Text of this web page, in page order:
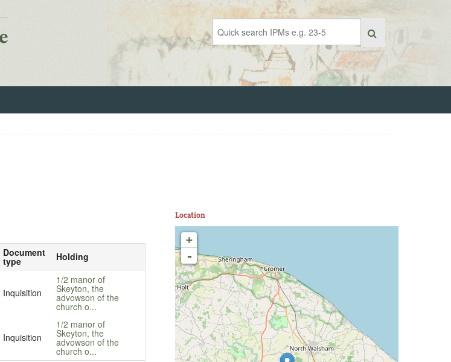
Document
type Holding
Inquisition
1/2 manor of
Skeyton, the
advowson of the
church o...
Inquisition
1/2 manor of
Skeyton, the
advowson of the
church o...
Location
+
-